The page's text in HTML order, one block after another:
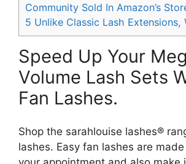
Community Sold In Amazon’s
5 Unlike Classic Lash Extensions,
Speed Up Your
Volume Lash Sets
Fan Lashes.
Shop the sarahlouise lashes®
lashes. Easy fan lashes are